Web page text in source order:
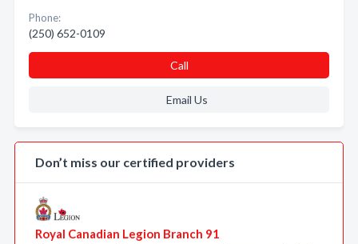
Phone:
(250) 652-0109
Call
Email Us
Don’t miss our certified providers
Royal Canadian Legion Branch 91